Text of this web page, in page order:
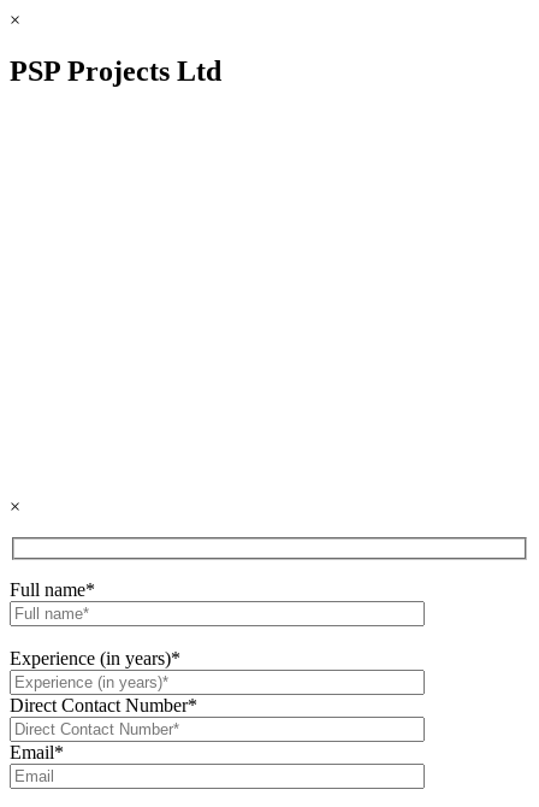
×
PSP Projects Ltd
×
Full name*
Experience (in years)*
Direct Contact Number*
Email*